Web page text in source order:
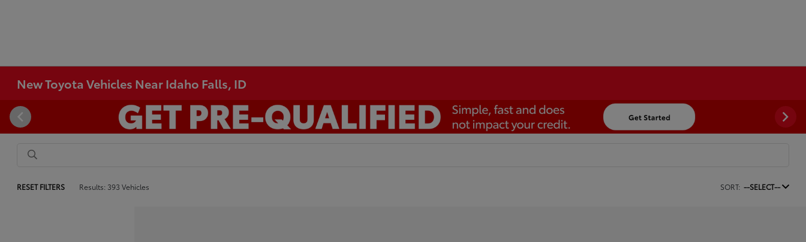
New Toyota Vehicles Near Idaho Falls, ID
RESET FILTERS Results: 393 Vehicles SORT: --SELECT--